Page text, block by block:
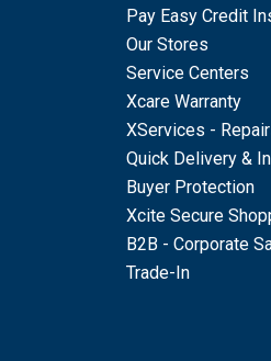
Pay Easy Credit
Our Stores
Service Centers
Xcare Warranty
XServices -
Quick Delivery &
Buyer Protection
Xcite Secure
B2B - Corporate
Trade-In